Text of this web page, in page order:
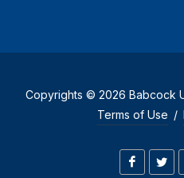
Copyrights © 2026 Babcock
Terms of Use /